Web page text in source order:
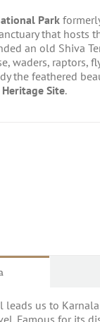
Park
that hosts
an old Shiva
waders, raptors,
the feathered
Site.
leads us to